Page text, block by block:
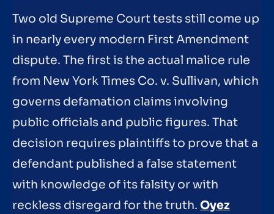
Two old Supreme Court tests still come up
in nearly every modern First Amendment
dispute. The first is the actual malice rule
from New York Times Co. v. Sullivan, which
governs defamation claims involving
public officials and public figures. That
decision requires plaintiffs to prove that a
defendant published a false statement
with knowledge of its falsity or with
reckless disregard for the truth. Oyez